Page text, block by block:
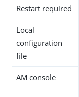
Restart required
Local
configuration
file
AM console